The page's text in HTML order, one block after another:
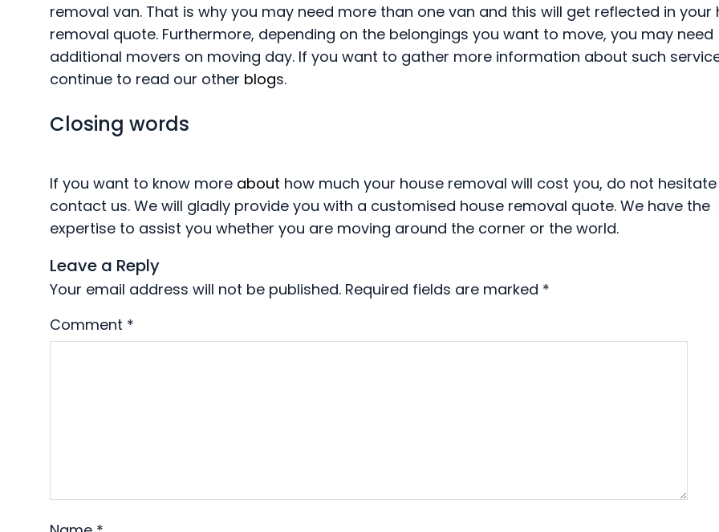
removal van. That is why you may need more than one van and this will get reflected in your
removal quote. Furthermore, depending on the belongings you want to move, you may need
additional movers on moving day. If you want to gather more information about such
continue to read our other blogs.
Closing words
If you want to know more about how much your house removal will cost you, do not
contact us. We will gladly provide you with a customised house removal quote. We have the
expertise to assist you whether you are moving around the corner or the world.
Leave a Reply
Your email address will not be published. Required fields are marked *
Comment *